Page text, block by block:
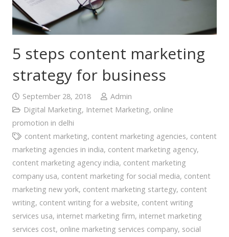
5 steps content marketing
strategy for business
September 28, 2018
Admin
Digital Marketing, Internet Marketing, online
promotion in delhi
content marketing, content marketing agencies, content
marketing agencies in india, content marketing agency,
content marketing agency india, content marketing
company usa, content marketing for social media, content
marketing new york, content marketing startegy, content
writing, content writing for a website, content writing
services usa, internet marketing firm, internet marketing
services cost, online marketing services company, social